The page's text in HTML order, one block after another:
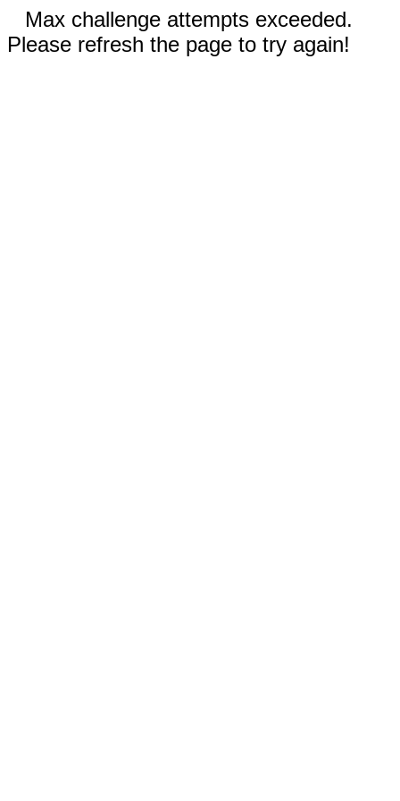
Max challenge attempts exceeded.
Please refresh the page to try again!